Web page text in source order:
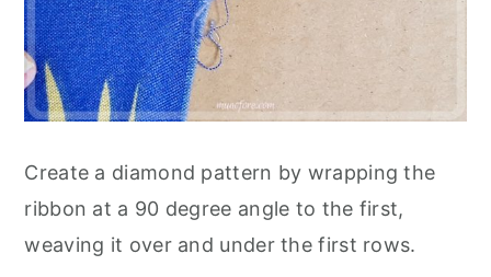
Create a diamond pattern by wrapping the
ribbon at a 90 degree angle to the first,
weaving it over and under the first rows.